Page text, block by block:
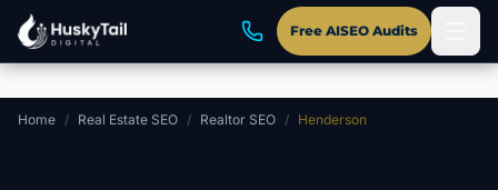
Skip to main content
Free AISEO Audits
Home / Real Estate SEO / Realtor SEO / Henderson